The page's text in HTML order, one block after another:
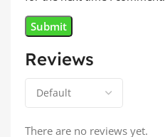
Reviews
There are no reviews yet.